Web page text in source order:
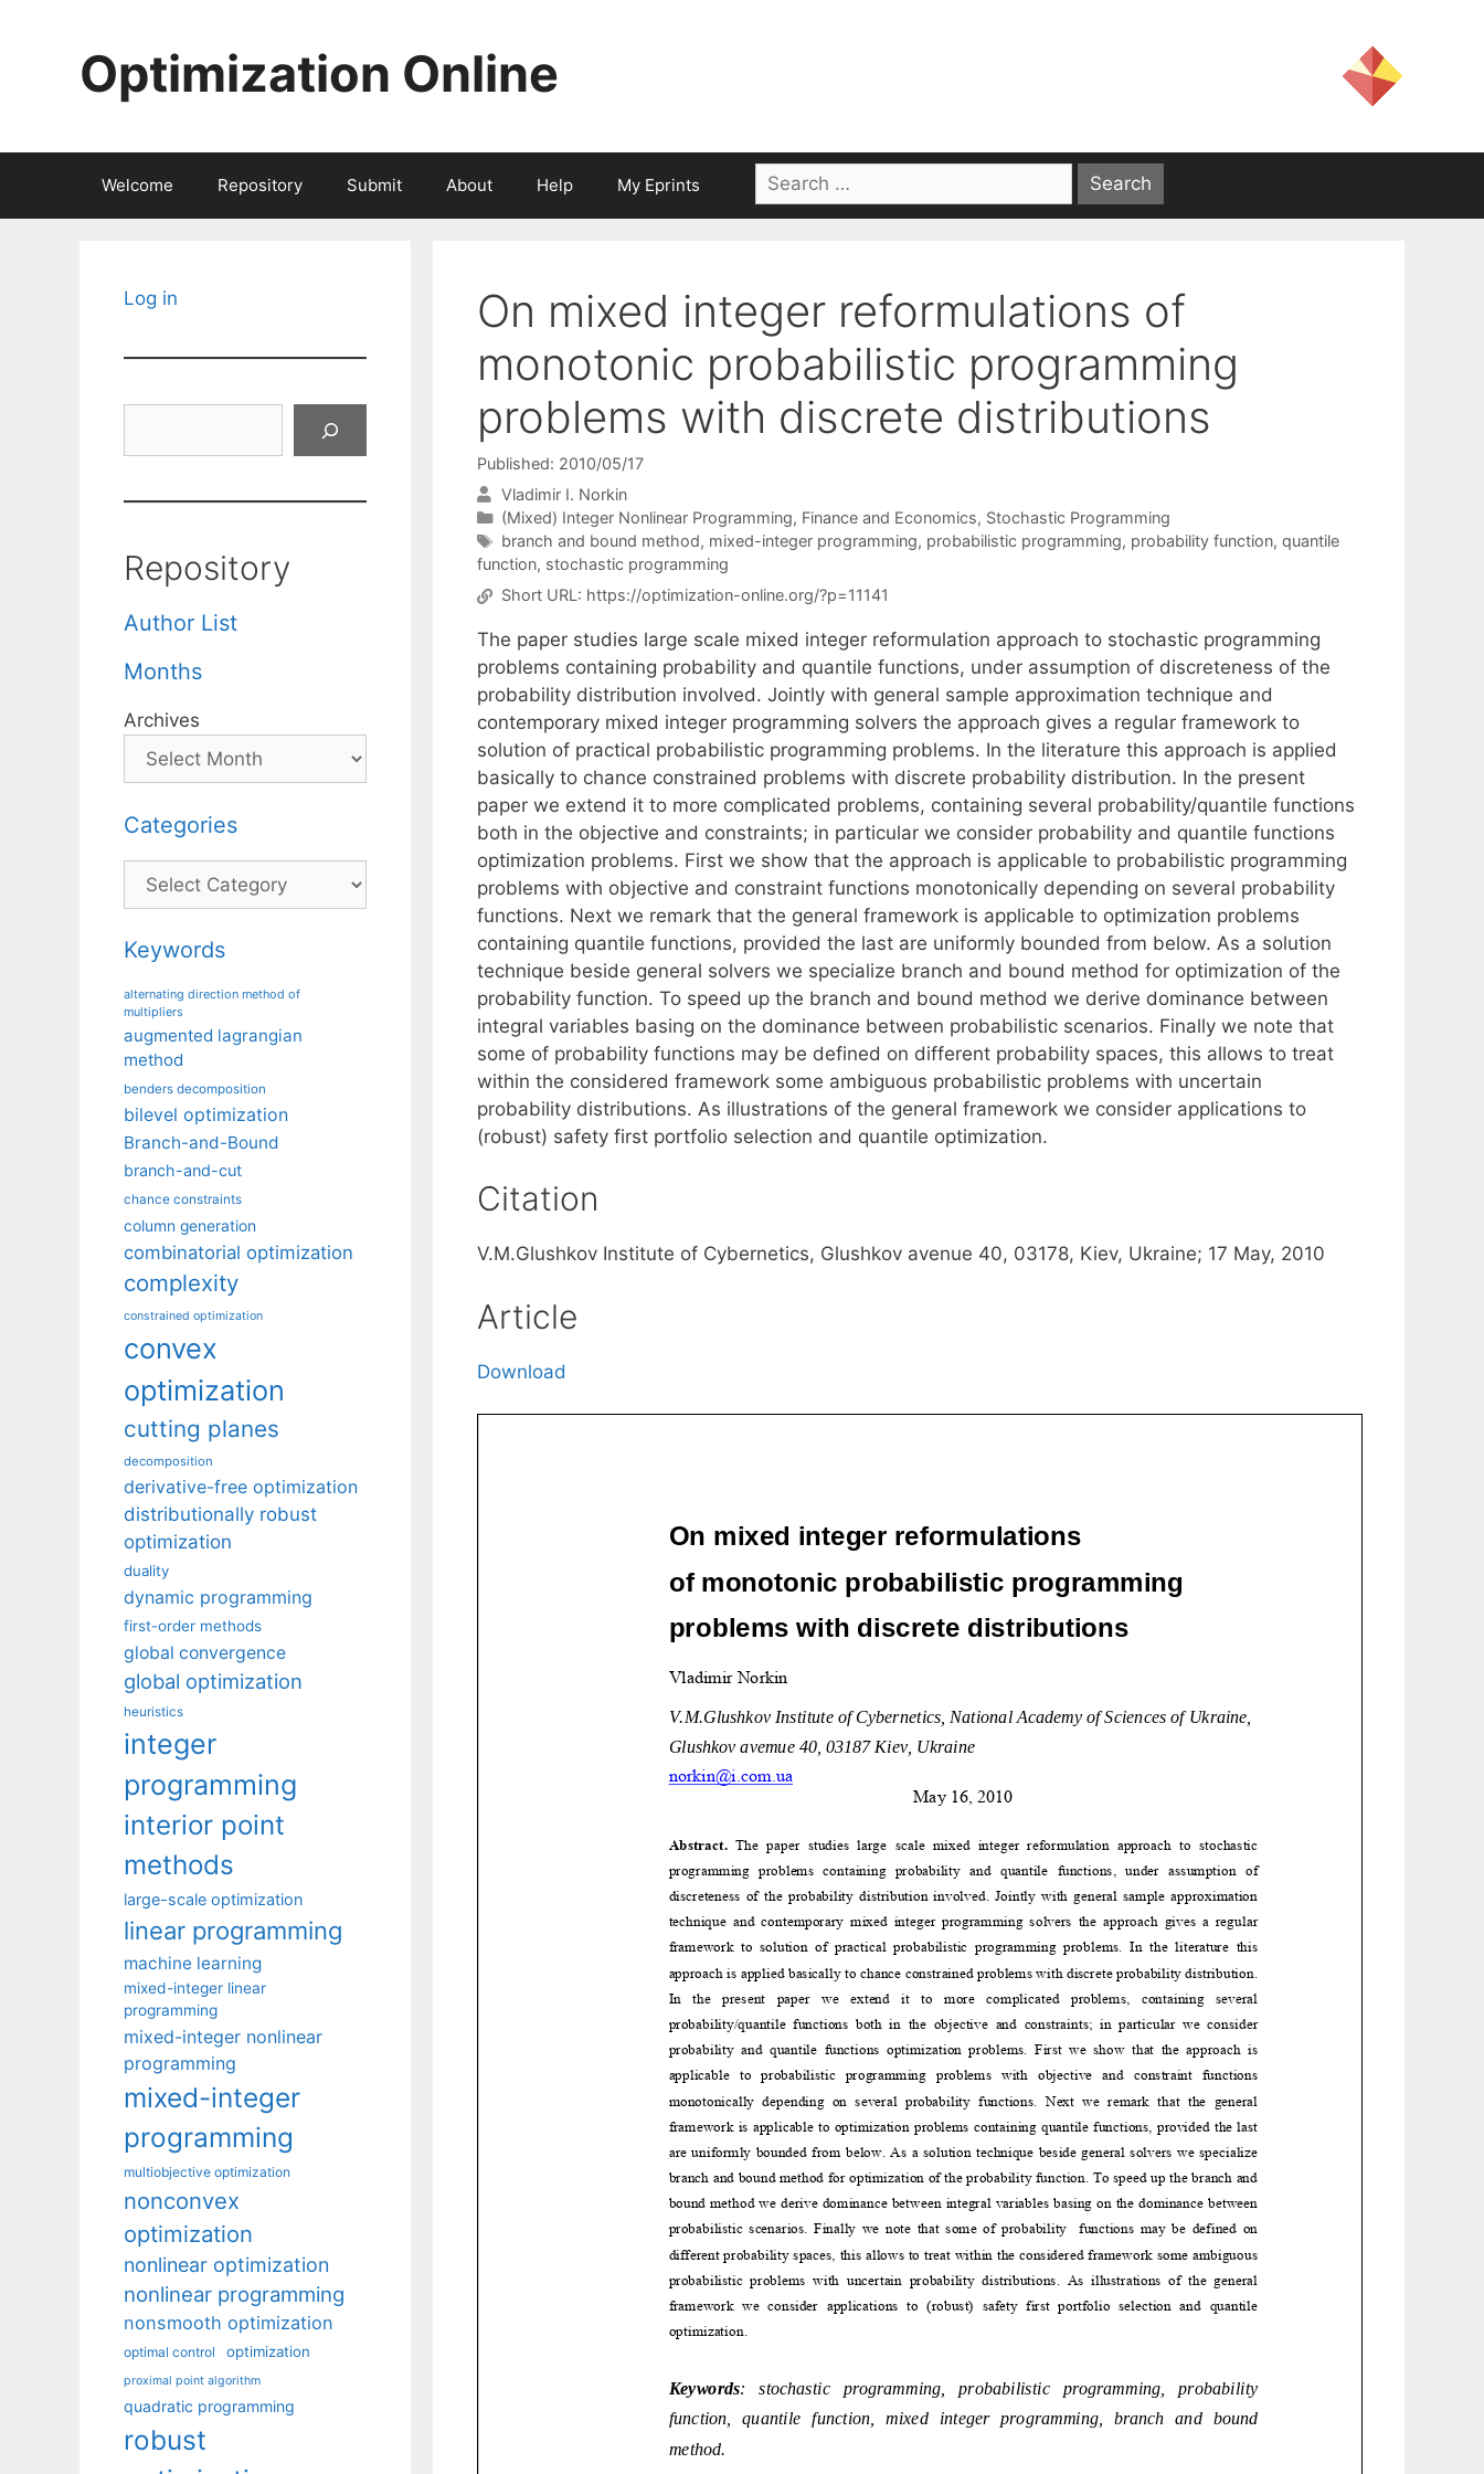
Optimization Online
Welcome Repository Submit About Help My Eprints
Search
for:
On mixed integer reformulations of
monotonic probabilistic programming
problems with discrete distributions
Published: 2010/05/17
Vladimir I. Norkin
Categories
(Mixed) Integer Nonlinear Programming, Finance and Economics, Stochastic Programming
Tags
branch and bound method, mixed-integer programming, probabilistic programming, probability function, quantile
function, stochastic programming
Short URL: https://optimization-online.org/?p=11141
The paper studies large scale mixed integer reformulation approach to stochastic programming
problems containing probability and quantile functions, under assumption of discreteness of the
probability distribution involved. Jointly with general sample approximation technique and
contemporary mixed integer programming solvers the approach gives a regular framework to
solution of practical probabilistic programming problems. In the literature this approach is applied
basically to chance constrained problems with discrete probability distribution. In the present
paper we extend it to more complicated problems, containing several probability/quantile functions
both in the objective and constraints; in particular we consider probability and quantile functions
optimization problems. First we show that the approach is applicable to probabilistic programming
problems with objective and constraint functions monotonically depending on several probability
functions. Next we remark that the general framework is applicable to optimization problems
containing quantile functions, provided the last are uniformly bounded from below. As a solution
technique beside general solvers we specialize branch and bound method for optimization of the
probability function. To speed up the branch and bound method we derive dominance between
integral variables basing on the dominance between probabilistic scenarios. Finally we note that
some of probability functions may be defined on different probability spaces, this allows to treat
within the considered framework some ambiguous probabilistic problems with uncertain
probability distributions. As illustrations of the general framework we consider applications to
(robust) safety first portfolio selection and quantile optimization.
Citation
V.M.Glushkov Institute of Cybernetics, Glushkov avenue 40, 03178, Kiev, Ukraine; 17 May, 2010
Article
Download
Log in
Repository
Author List
Months
Archives
Categories
Categories
Keywords
alternating direction method of
multipliers
augmented lagrangian
method
benders decomposition
bilevel optimization
Branch-and-Bound
branch-and-cut
chance constraints
column generation
combinatorial optimization
complexity
constrained optimization
convex
optimization
cutting planes
decomposition
derivative-free optimization
distributionally robust
optimization
duality
dynamic programming
first-order methods
global convergence
global optimization
heuristics
integer
programming
interior point
methods
large-scale optimization
linear programming
machine learning
mixed-integer linear
programming
mixed-integer nonlinear
programming
mixed-integer
programming
multiobjective optimization
nonconvex
optimization
nonlinear optimization
nonlinear programming
nonsmooth optimization
optimal control optimization
proximal point algorithm
quadratic programming
robust